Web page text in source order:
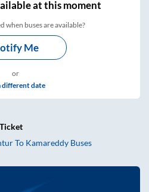
at this moment
when buses are available?
Me
or
different date
To Kamareddy Buses